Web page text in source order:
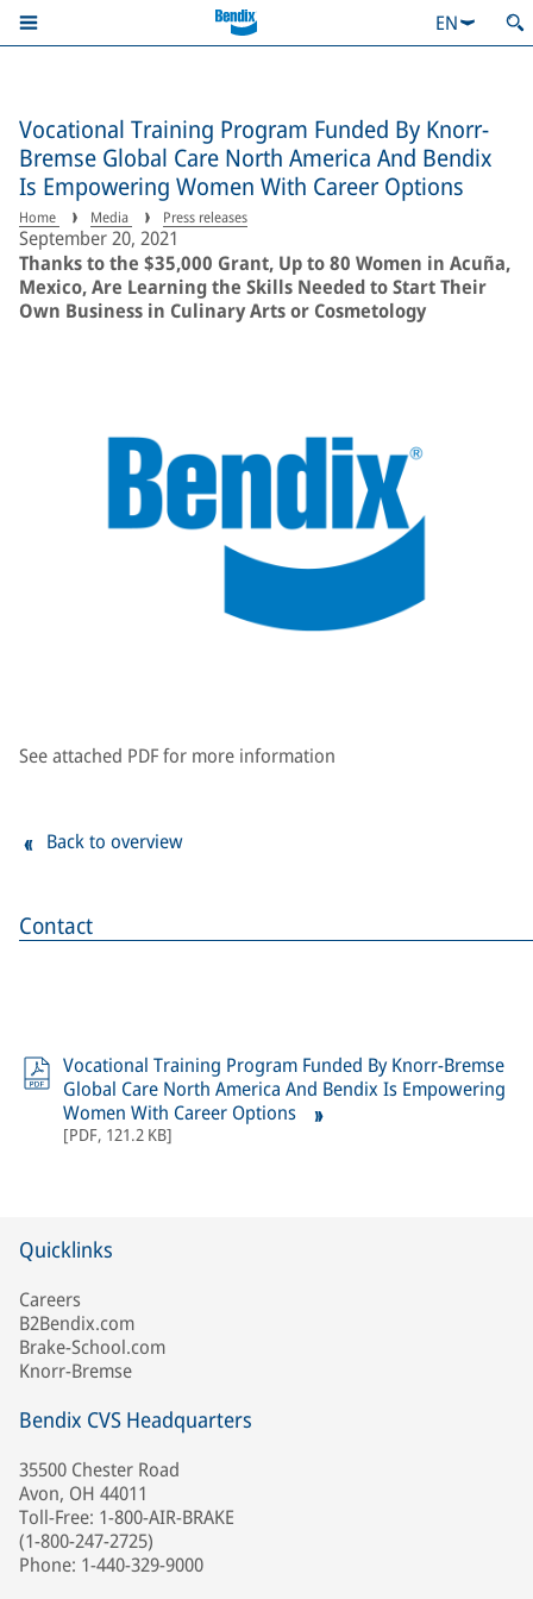
EN
Vocational Training Program Funded By Knorr-
Bremse Global Care North America And Bendix
Is Empowering Women With Career Options
Home Media Press releases
September 20, 2021
Thanks to the $35,000 Grant, Up to 80 Women in Acuña,
Mexico, Are Learning the Skills Needed to Start Their
Own Business in Culinary Arts or Cosmetology
Contact
Vocational Training Program Funded By Knorr-Bremse
Global Care North America And Bendix Is Empowering
Women With Career Options
[PDF, 121.2 KB]
See attached PDF for more information
Back to overview
Quicklinks
Careers
B2Bendix.com
Brake-School.com
Knorr-Bremse
Bendix CVS Headquarters
35500 Chester Road
Avon, OH 44011
Toll-Free: 1-800-AIR-BRAKE
(1-800-247-2725)
Phone: 1-440-329-9000